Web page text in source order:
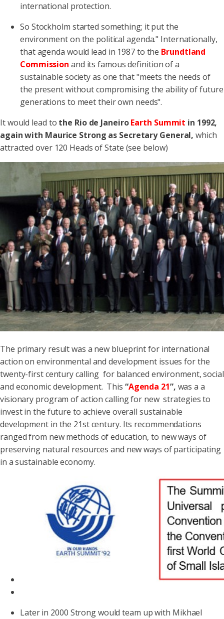
international protection.
So Stockholm started something; it put the
environment on the political agenda." Internationally,
that agenda would lead in 1987 to the Brundtland
Commission and its famous definition of a
sustainable society as one that "meets the needs of
the present without compromising the ability of future
generations to meet their own needs".
It would lead to the Rio de JaneiroEarth Summit in 1992,
again with Maurice Strong as Secretary General, which
attracted over 120 Heads of State (see below)
The primary result was a new blueprint for international
action on environmental and development issues for the
twenty-first century calling for balanced environment, social
and economic development. This “Agenda 21”, was a a
visionary program of action calling for new strategies to
invest in the future to achieve overall sustainable
development in the 21st century. Its recommendations
ranged from new methods of education, to new ways of
preserving natural resources and new ways of participating
in a sustainable economy.
Later in 2000 Strong would team up with Mikhael